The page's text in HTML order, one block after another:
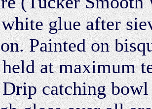
glue after
Painted on
at maximum
catching bowl